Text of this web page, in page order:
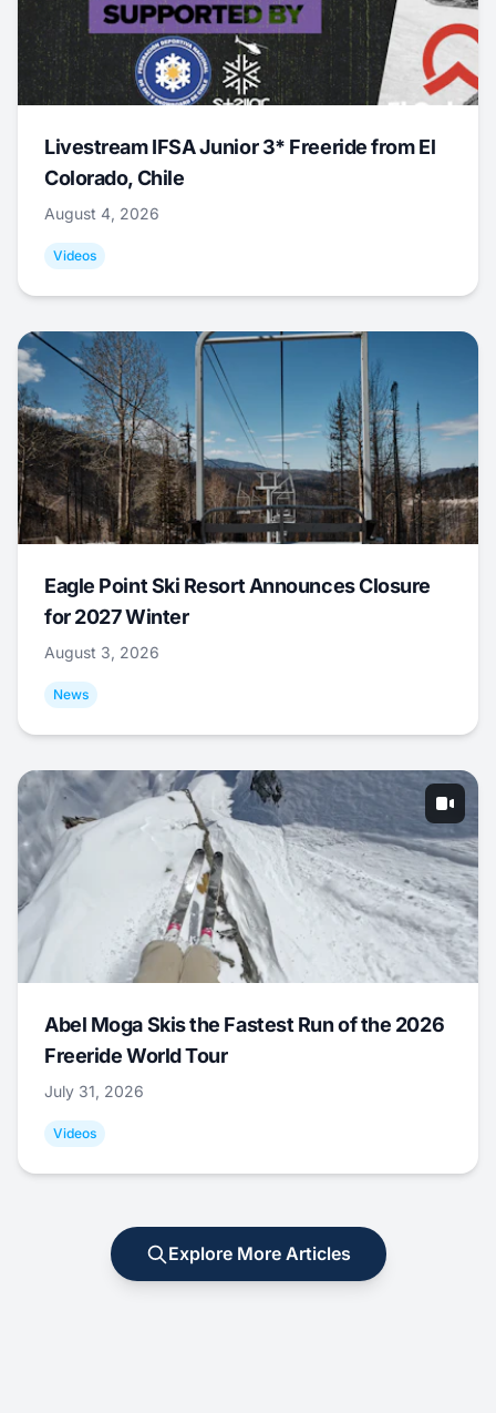
Livestream IFSA Junior 3* Freeride from El
Colorado, Chile
August 4, 2026
Videos
Eagle Point Ski Resort Announces Closure
for 2027 Winter
August 3, 2026
News
Abel Moga Skis the Fastest Run of the 2026
Freeride World Tour
July 31, 2026
Videos
Explore More Articles